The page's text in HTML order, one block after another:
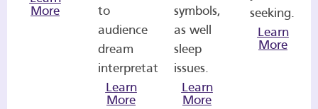
More
to
audience
dream
interpretations.
Learn
More
symbols,
as well
sleep
issues.
Learn
More
seeking.
Learn
More